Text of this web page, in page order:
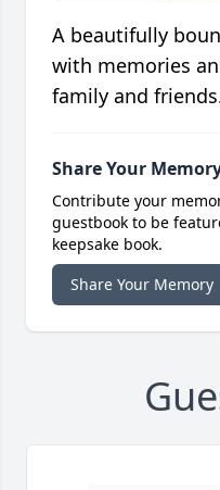
A beautifully
with memories
family and
Share Your
Contribute your
guestbook to be
keepsake book.
Share Your Memory